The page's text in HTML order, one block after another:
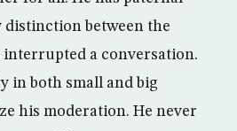
between the
interrupted a conversation.
in both small and big
his moderation. He never